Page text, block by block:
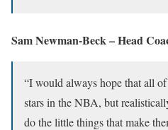
Sam Newman-Beck – Head
“I would always hope that all
stars in the NBA, but
do the little things that make